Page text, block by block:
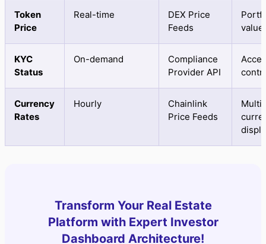
Token
Price
Real-time
DEX Price
Feeds
value
KYC
Status
On-demand
Compliance
Provider API
Currency
Rates
Hourly
Chainlink
Price Feeds
Multi-
Transform Your Real Estate
Platform with Expert Investor
Dashboard Architecture!